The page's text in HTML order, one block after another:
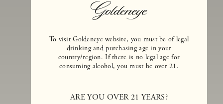
To visit Goldeneye website, you must be of legal
drinking and purchasing age in your
country/region. If there is no legal age for
consuming alcohol, you must be over 21.
ARE YOU OVER 21 YEARS?
boom that has reshaped the landscape of California winemaking.